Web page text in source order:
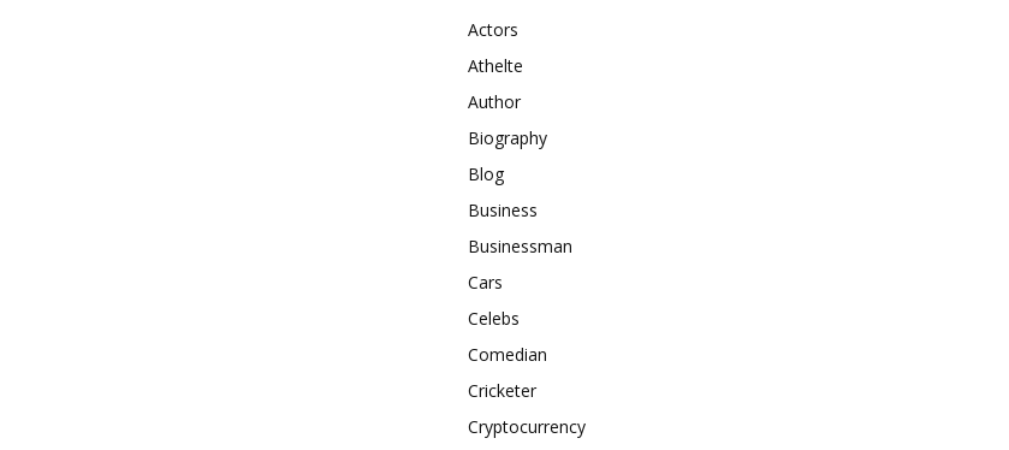
Actors
Athelte
Author
Biography
Blog
Business
Businessman
Cars
Celebs
Comedian
Cricketer
Cryptocurrency